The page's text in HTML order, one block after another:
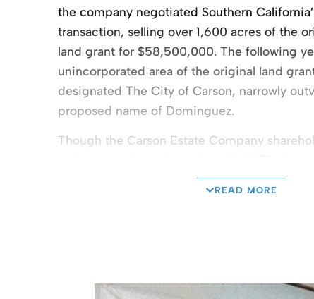
the company negotiated Southern
transaction, selling over 1,600 acres of the
land grant for $58,500,000. The following
unincorporated area of the original land
designated The City of Carson, narrowly
proposed name of Dominguez.
Though the Carson Estate Company
increasing industrial development,
READ MORE